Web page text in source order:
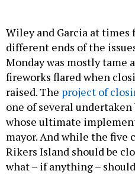
Wiley and Garcia at times
different ends of the
Monday was mostly tame
fireworks flared when
raised. The project of
one of several
whose ultimate
mayor. And while the five
Rikers Island should be
what – if anything –